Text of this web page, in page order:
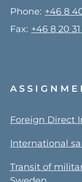
Phone: +46 8
Fax: +46 8 20
Foreign Direct
International
Transit of